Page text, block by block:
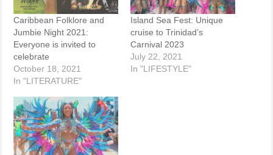
Caribbean Folklore and
Jumbie Night 2021:
Everyone is invited to
celebrate
October 18, 2021
In "LITERATURE"
Island Sea Fest: Unique
cruise to Trinidad’s
Carnival 2023
July 22, 2021
In "LIFESTYLE"